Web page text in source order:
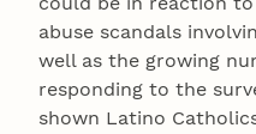
abuse scandals
well as the growing
responding to the
shown Latino